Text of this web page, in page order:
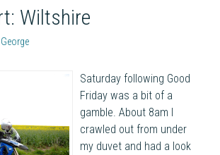
Wiltshire
George
Saturday following Good
Friday was a bit of a
gamble. About 8am I
crawled out from under
my duvet and had a look